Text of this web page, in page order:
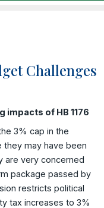
Challenges
Challenges Under
of HB 1176
3% cap in the
they may have been
are very concerned
package passed by
restricts political
tax increases to 3%